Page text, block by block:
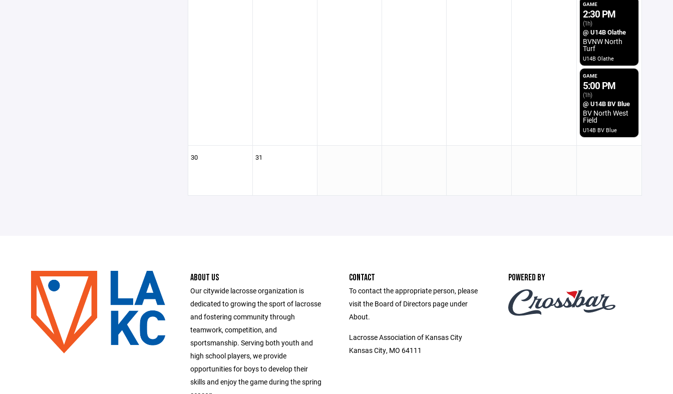
GAME
2:30 PM
(1h)
@ U14B Olathe
BVNW North
Turf
U14B Olathe
GAME
5:00 PM
(1h)
@ U14B BV Blue
BV North West
Field
U14B BV Blue
30 31
ABOUT US
Our citywide lacrosse organization is
dedicated to growing the sport of lacrosse
and fostering community through
teamwork, competition, and
sportsmanship. Serving both youth and
high school players, we provide
opportunities for boys to develop their
skills and enjoy the game during the spring
CONTACT
To contact the appropriate person, please
visit the Board of Directors page under
About.
Lacrosse Association of Kansas City
Kansas City, MO 64111
POWERED BY